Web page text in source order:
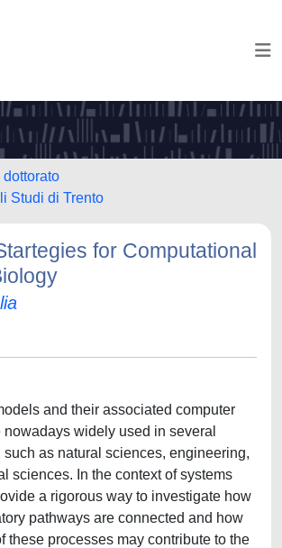
dottorato
Studi di Trento
for Computational
and their associated computer
widely used in several
such as natural sciences, engineering,
sciences. In the context of systems
a rigorous way to investigate how
pathways are connected and how
these processes may contribute to the